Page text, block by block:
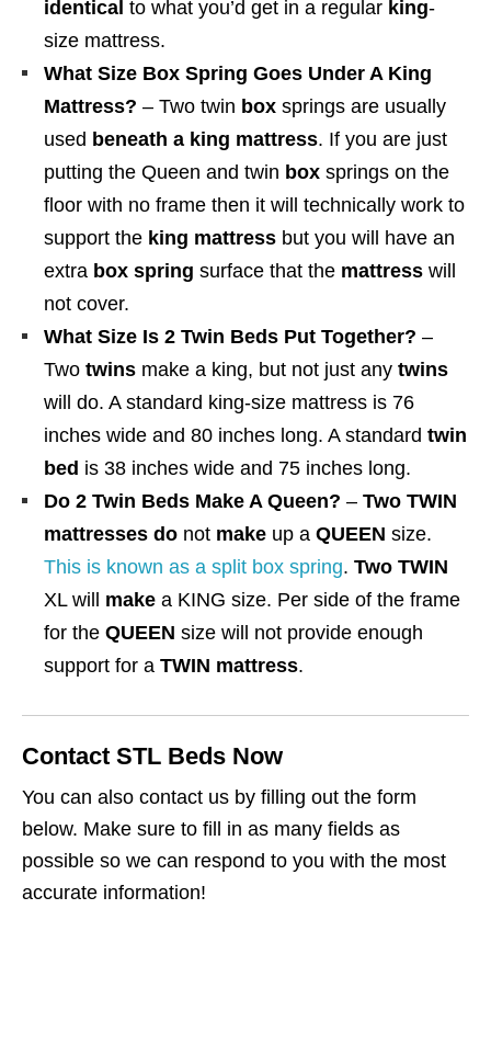
o
g
h
$
1
,
3
7
0
0
identical to what you’d get in a regular king-
size mattress.
What Size Box Spring Goes Under A King
Mattress? – Two twin box springs are usually
used beneath a king mattress. If you are just
putting the Queen and twin box springs on the
floor with no frame then it will technically work to
support the king mattress but you will have an
extra box spring surface that the mattress will
not cover.
What Size Is 2 Twin Beds Put Together? –
Two twins make a king, but not just any twins
will do. A standard king-size mattress is 76
inches wide and 80 inches long. A standard twin
bed is 38 inches wide and 75 inches long.
Do 2 Twin Beds Make A Queen? – Two TWIN
mattresses do not make up a QUEEN size.
This is known as a split box spring. Two TWIN
XL will make a KING size. Per side of the frame
for the QUEEN size will not provide enough
support for a TWIN mattress.
Contact STL Beds Now
You can also contact us by filling out the form
below. Make sure to fill in as many fields as
possible so we can respond to you with the most
accurate information!